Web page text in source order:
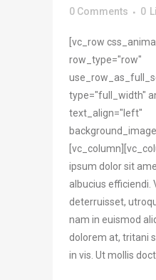
0 Comments
0
[vc_row
row_type="row"
type="full_width"
text_align="left"
ipsum dolor sit
albucius efficiendi.
deterruisset,
nam in euismod
dolorem at, tritani
in vis. Ut mollis